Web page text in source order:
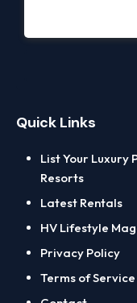
Quick Links
List Your Luxury
Resorts
Latest Rentals
HV Lifestyle
Privacy Policy
Terms of Service